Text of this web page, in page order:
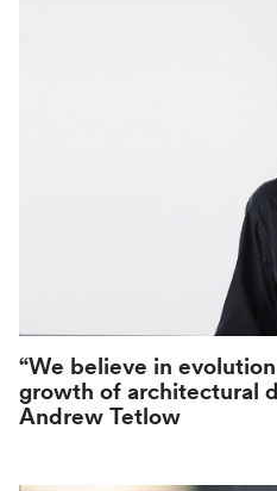
“We believe in
growth of architectural
Andrew Tetlow